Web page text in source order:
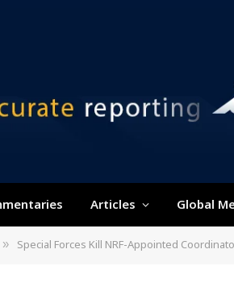
Articles Global
» Special Forces Kill NRF-Appointed